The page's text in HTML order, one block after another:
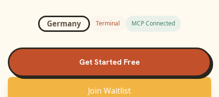
Germany Terminal MCP Connected
Get Started Free
Join Waitlist